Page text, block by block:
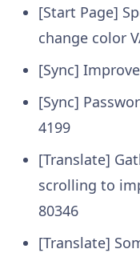
[Start Page]
change color
[Sync]
[Sync]
4199
[Translate]
scrolling to
80346
[Translate]